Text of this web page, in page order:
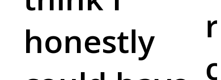
honestly